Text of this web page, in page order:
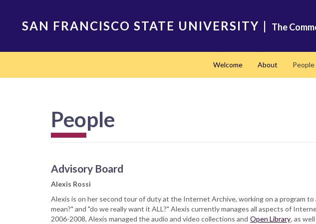
SAN FRANCISCO STATE UNIVERSITY | The
Welcome About People
People
Advisory Board
Alexis Rossi
Alexis is on her second tour of duty at the Internet Archive, working on a
mean?" and "do we really want it ALL?" Alexis currently manages all aspects of
2006-2008, Alexis managed the audio and video collections and Open Library, as